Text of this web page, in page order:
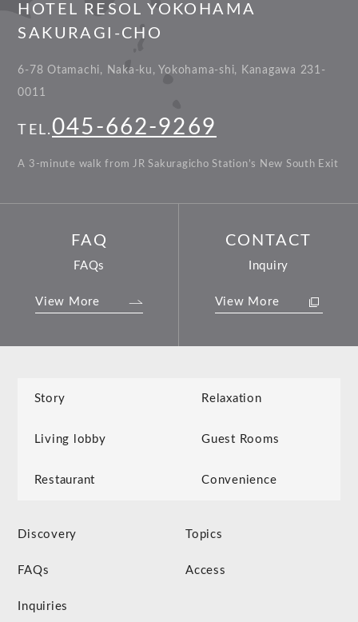
HOTEL RESOL YOKOHAMA
SAKURAGI-CHO
6-78 Otamachi, Naka-ku, Yokohama-shi, Kanagawa 231-
0011
TEL. 045-662-9269
A 3-minute walk from JR Sakuragicho Station’s New South Exit
FAQ
FAQs
View More
CONTACT
Inquiry
View More
Story Relaxation
Living lobby Guest Rooms
Restaurant Convenience
Discovery Topics
FAQs Access
Inquiries